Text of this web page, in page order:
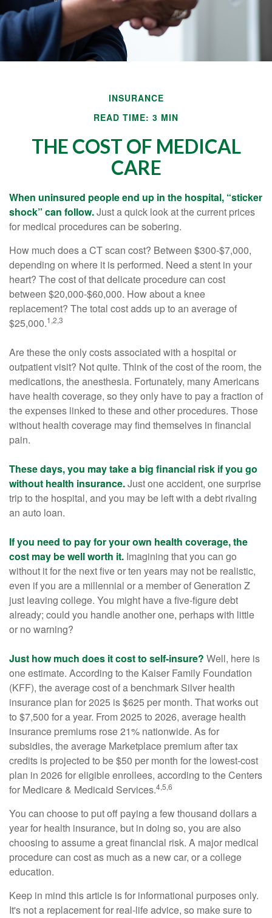
INSURANCE
READ TIME: 3 MIN
THE COST OF MEDICAL
CARE
When uninsured people end up in the hospital, “sticker
shock” can follow.Just a quick look at the current prices
for medical procedures can be sobering.
How much does a CT scan cost? Between $300-$7,000,
depending on where it is performed. Need a stent in your
heart? The cost of that delicate procedure can cost
between $20,000-$60,000. How about a knee
replacement? The total cost adds up to an average of
$25,000.1,2,3
Are these the only costs associated with a hospital or
outpatient visit? Not quite. Think of the cost of the room, the
medications, the anesthesia. Fortunately, many Americans
have health coverage, so they only have to pay a fraction of
the expenses linked to these and other procedures. Those
without health coverage may find themselves in financial
pain.
These days, you may take a big financial risk if you go
without health insurance.Just one accident, one surprise
trip to the hospital, and you may be left with a debt rivaling
an auto loan.
If you need to pay for your own health coverage, the
cost may be well worth it. Imagining that you can go
without it for the next five or ten years may not be realistic,
even if you are a millennial or a member of Generation Z
just leaving college. You might have a five-figure debt
already; could you handle another one, perhaps with little
or no warning?
Just how much does it cost to self-insure? Well, here is
one estimate. According to the Kaiser Family Foundation
(KFF), the average cost of a benchmark Silver health
insurance plan for 2025 is $625 per month. That works out
to $7,500 for a year. From 2025 to 2026, average health
insurance premiums rose 21% nationwide. As for
subsidies, the average Marketplace premium after tax
credits is projected to be $50 per month for the lowest-cost
plan in 2026 for eligible enrollees, according to the Centers
for Medicare & Medicaid Services.4,5,6
You can choose to put off paying a few thousand dollars a
year for health insurance, but in doing so, you are also
choosing to assume a great financial risk. A major medical
procedure can cost as much as a new car, or a college
education.
Keep in mind this article is for informational purposes only.
It's not a replacement for real-life advice, so make sure to